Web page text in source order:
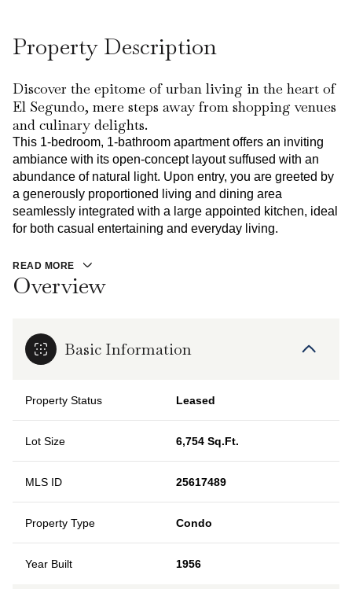
Property Description
Discover the epitome of urban living in the heart of
El Segundo, mere steps away from shopping venues
and culinary delights.
This 1-bedroom, 1-bathroom apartment offers an inviting
ambiance with its open-concept layout suffused with an
abundance of natural light. Upon entry, you are greeted by
a generously proportioned living and dining area
seamlessly integrated with a large appointed kitchen, ideal
for both casual entertaining and everyday living.
READ MORE
Overview
Basic Information
Property Status Leased
Lot Size 6,754 Sq.Ft.
MLS ID 25617489
Property Type Condo
Year Built 1956